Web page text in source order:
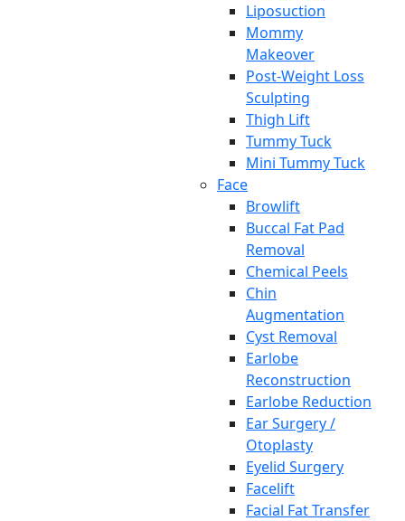
Liposuction
Mommy
Makeover
Post-Weight Loss
Sculpting
Thigh Lift
Tummy Tuck
Mini Tummy Tuck
Face
Browlift
Buccal Fat Pad
Removal
Chemical Peels
Chin
Augmentation
Cyst Removal
Earlobe
Reconstruction
Earlobe Reduction
Ear Surgery /
Otoplasty
Eyelid Surgery
Facelift
Facial Fat Transfer